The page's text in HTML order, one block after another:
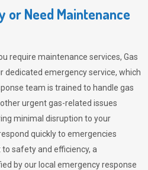
or Need Maintenance
require maintenance services, Gas
dedicated emergency service, which
team is trained to handle gas
urgent gas-related issues
minimal disruption to your
quickly to emergencies
safety and efficiency, a
by our local emergency response